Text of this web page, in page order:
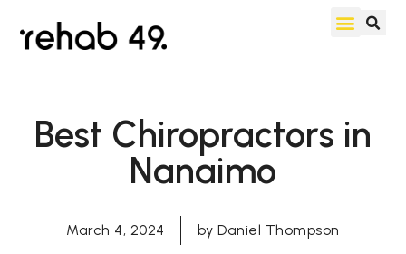
Best Chiropractors in
Nanaimo
March 4, 2024 by Daniel Thompson